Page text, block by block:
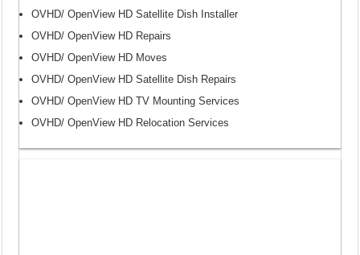
OVHD/ OpenView HD Satellite Dish Installer
OVHD/ OpenView HD Repairs
OVHD/ OpenView HD Moves
OVHD/ OpenView HD Satellite Dish Repairs
OVHD/ OpenView HD TV Mounting Services
OVHD/ OpenView HD Relocation Services